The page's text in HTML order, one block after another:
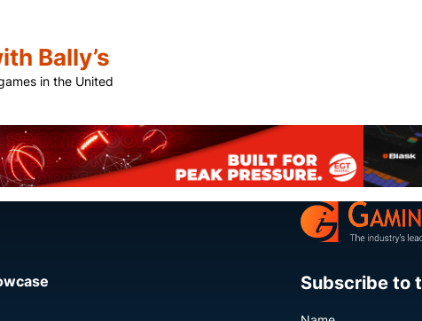
Bally’s
in the United
Share
Subscribe to